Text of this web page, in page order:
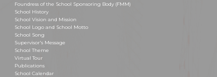
Foundress of the School Sponsoring Body (FMM)
School History
School Vision and Mission
School Logo and School Motto
School Song
Supervisor's Message
School Theme
Virtual Tour
Publications
School Calendar